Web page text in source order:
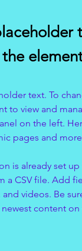
text. To
to view and
on the left.
pages and
is already set
a CSV file. Add
videos. Be
content on